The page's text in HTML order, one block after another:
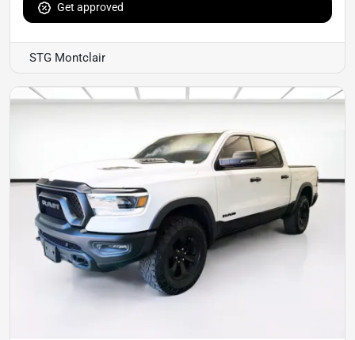
Get approved
STG Montclair